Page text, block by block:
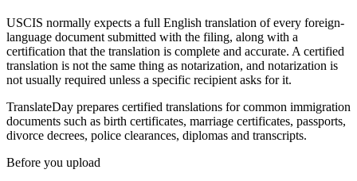
USCIS normally expects a full English translation of every foreign-
language document submitted with the filing, along with a
certification that the translation is complete and accurate. A certified
translation is not the same thing as notarization, and notarization is
not usually required unless a specific recipient asks for it.
TranslateDay prepares certified translations for common immigration
documents such as birth certificates, marriage certificates, passports,
divorce decrees, police clearances, diplomas and transcripts.
Before you upload